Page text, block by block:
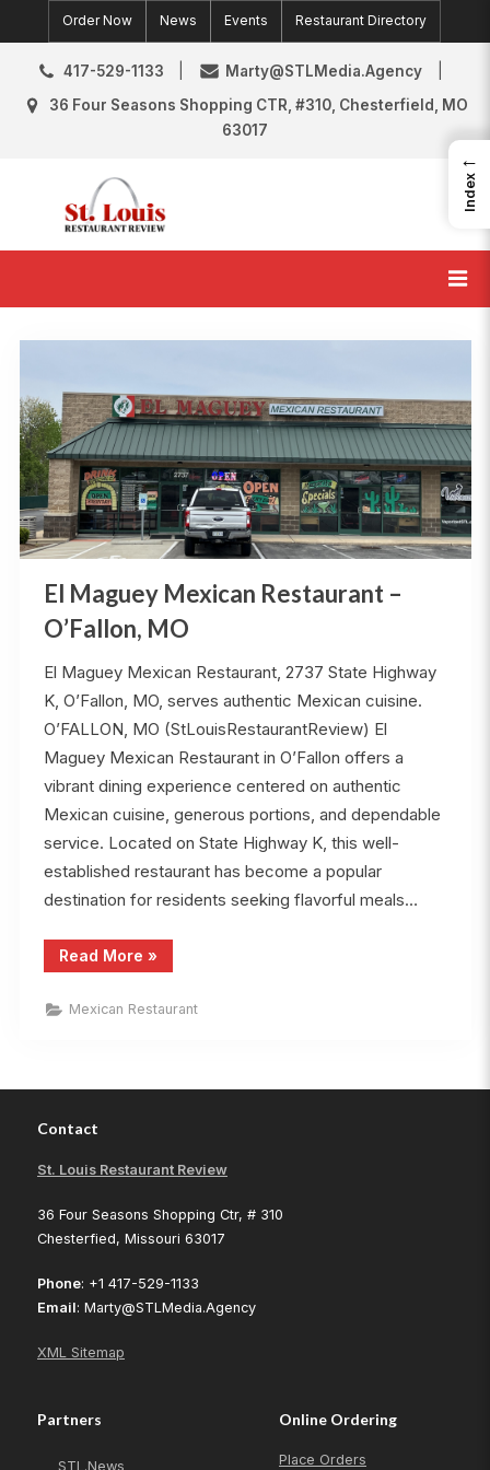
to
content
Order Now News Events Restaurant Directory
417-529-1133
Marty@STLMedia.Agency
36 Four Seasons Shopping CTR, #310, Chesterfield, MO
63017
O’Fallon
El Maguey Mexican Restaurant –
O’Fallon, MO
El Maguey Mexican Restaurant, 2737 State Highway
K, O’Fallon, MO, serves authentic Mexican cuisine.
O’FALLON, MO (StLouisRestaurantReview) El
Maguey Mexican Restaurant in O’Fallon offers a
vibrant dining experience centered on authentic
Mexican cuisine, generous portions, and dependable
service. Located on State Highway K, this well-
established restaurant has become a popular
destination for residents seeking flavorful meals…
Read More “El
Maguey
Restaurant
–
»
Mexican Restaurant
Contact
St. Louis Restaurant Review
36 Four Seasons Shopping Ctr, # 310
Chesterfied, Missouri 63017
Phone: +1 417-529-1133
Email: Marty@STLMedia.Agency
XML Sitemap
Partners
STL.News
Online Ordering
Place Orders
←
Index